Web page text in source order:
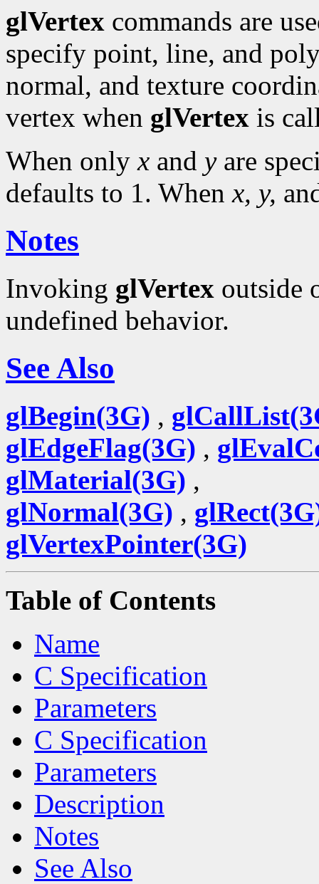
glVertex commands are
specify point, line, and
normal, and texture
vertex when glVertex is
When onlyx and yare
defaults to 1. Whenx, y,
Notes
Invoking glVertex outside
undefined behavior.
See Also
glBegin(3G) ,
glEdgeFlag(3G) ,
glMaterial(3G) ,
glNormal(3G) ,
glVertexPointer(3G)
Table of Contents
Name
C Specification
Parameters
C Specification
Parameters
Description
Notes
See Also